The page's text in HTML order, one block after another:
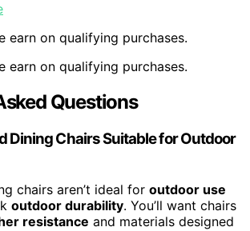
earn on qualifying purchases.
earn on qualifying purchases.
Questions
Dining Chairs Suitable for Outdoor
chairs aren’t ideal for outdoor use
outdoor durability. You’ll want chairs
resistance and materials designed